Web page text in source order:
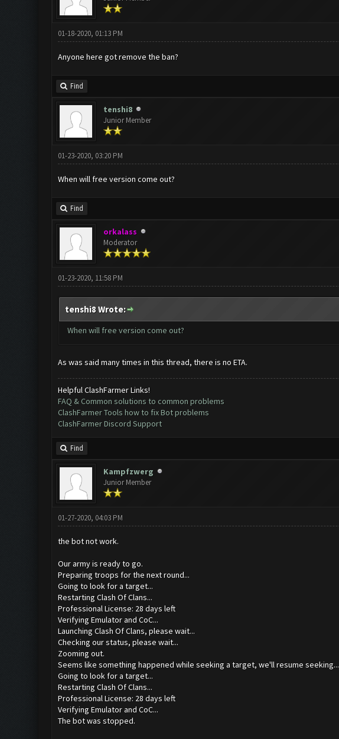
01-18-2020, 01:13 PM
Anyone here got remove the ban?
Find
tenshi8
Junior Member
01-23-2020, 03:20 PM
When will free version come out?
Find
orkalass
Moderator
01-23-2020, 11:58 PM
tenshi8 Wrote:
When will free version come out?
As was said many times in this thread, there is no ETA.
Helpful ClashFarmer Links!
FAQ & Common solutions to common problems
ClashFarmer Tools how to fix Bot problems
ClashFarmer Discord Support
Find
Kampfzwerg
Junior Member
01-27-2020, 04:03 PM
the bot not work.
Our army is ready to go.
Preparing troops for the next round...
Going to look for a target...
Restarting Clash Of Clans...
Professional License: 28 days left
Verifying Emulator and CoC...
Launching Clash Of Clans, please wait...
Checking our status, please wait...
Zooming out.
Seems like something happened while seeking a target, we'll resume seeking...
Going to look for a target...
Restarting Clash Of Clans...
Professional License: 28 days left
Verifying Emulator and CoC...
The bot was stopped.